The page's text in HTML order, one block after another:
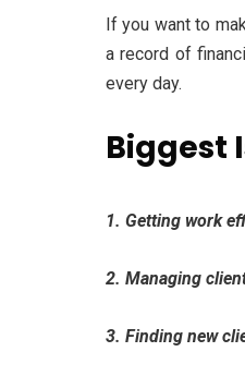
If you want to
a record of
every day.
Biggest
1. Getting work
2. Managing
3. Finding new